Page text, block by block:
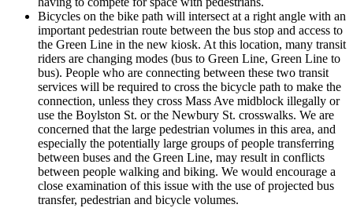
Bicycles on the bike path will intersect at a right angle with an
important pedestrian route between the bus stop and access to
the Green Line in the new kiosk. At this location, many transit
riders are changing modes (bus to Green Line, Green Line to
bus). People who are connecting between these two transit
services will be required to cross the bicycle path to make the
connection, unless they cross Mass Ave midblock illegally or
use the Boylston St. or the Newbury St. crosswalks. We are
concerned that the large pedestrian volumes in this area, and
especially the potentially large groups of people transferring
between buses and the Green Line, may result in conflicts
between people walking and biking. We would encourage a
close examination of this issue with the use of projected bus
transfer, pedestrian and bicycle volumes.